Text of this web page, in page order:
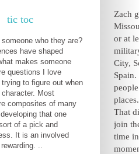
tic toc
who they are?
have shaped
makes someone
questions I love
to figure out when
Most
composites of many
that one
of a pick and
It is an involved
..
Zach
or at
City,
Spain.
That
join
time